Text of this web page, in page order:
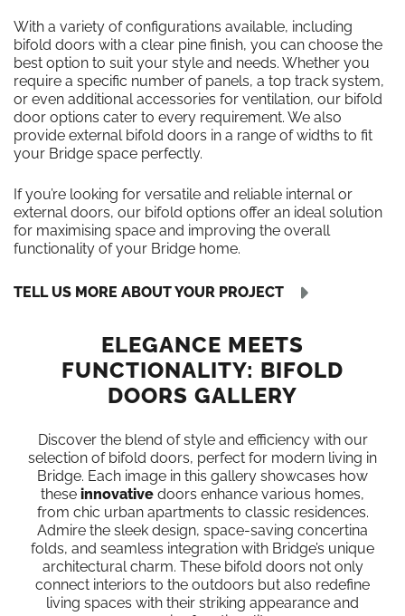
With a variety of configurations available, including
bifold doors with a clear pine finish, you can choose the
best option to suit your style and needs. Whether you
require a specific number of panels, a top track system,
or even additional accessories for ventilation, our bifold
door options cater to every requirement. We also
provide external bifold doors in a range of widths to fit
your Bridge space perfectly.
If you’re looking for versatile and reliable internal or
external doors, our bifold options offer an ideal solution
for maximising space and improving the overall
functionality of your Bridge home.
TELL US MORE ABOUT YOUR PROJECT
ELEGANCE MEETS
FUNCTIONALITY: BIFOLD
DOORS GALLERY
Discover the blend of style and efficiency with our
selection of bifold doors, perfect for modern living in
Bridge. Each image in this gallery showcases how
these innovative doors enhance various homes,
from chic urban apartments to classic residences.
Admire the sleek design, space-saving concertina
folds, and seamless integration with Bridge’s unique
architectural charm. These bifold doors not only
connect interiors to the outdoors but also redefine
living spaces with their striking appearance and